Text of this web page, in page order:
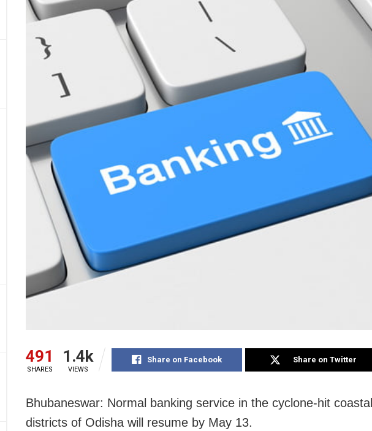
491
SHARES
1.4k
VIEWS
Share on Facebook Share on Twitter
Bhubaneswar: Normal banking service in the cyclone-hit coastal
districts of Odisha will resume by May 13.